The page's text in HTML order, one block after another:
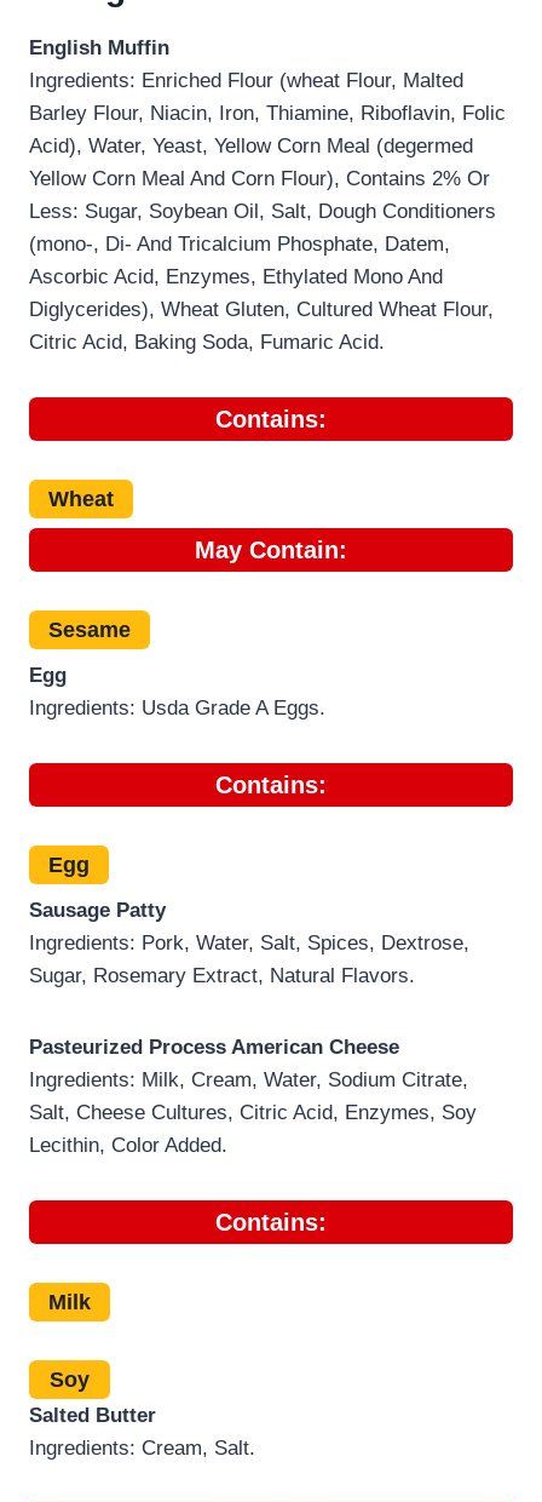
English Muffin
Ingredients: Enriched Flour (wheat Flour, Malted
Barley Flour, Niacin, Iron, Thiamine, Riboflavin, Folic
Acid), Water, Yeast, Yellow Corn Meal (degermed
Yellow Corn Meal And Corn Flour), Contains 2% Or
Less: Sugar, Soybean Oil, Salt, Dough Conditioners
(mono-, Di- And Tricalcium Phosphate, Datem,
Ascorbic Acid, Enzymes, Ethylated Mono And
Diglycerides), Wheat Gluten, Cultured Wheat Flour,
Citric Acid, Baking Soda, Fumaric Acid.
Contains:
Wheat
May Contain:
Sesame
Egg
Ingredients: Usda Grade A Eggs.
Contains:
Egg
Sausage Patty
Ingredients: Pork, Water, Salt, Spices, Dextrose,
Sugar, Rosemary Extract, Natural Flavors.
Pasteurized Process American Cheese
Ingredients: Milk, Cream, Water, Sodium Citrate,
Salt, Cheese Cultures, Citric Acid, Enzymes, Soy
Lecithin, Color Added.
Contains:
Milk
Soy
Salted Butter
Ingredients: Cream, Salt.